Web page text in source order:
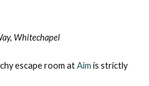
Whitechapel
escape room atAim is strictly